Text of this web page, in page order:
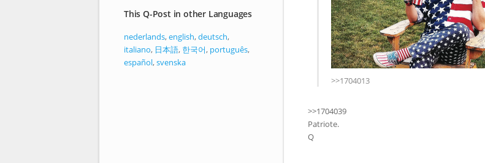
This Q-Post in other Languages
nederlands,english,deutsch,
italiano, 日本語, 한국어, português,
español,svenska
>>1704013
>>1704039
Patriote.
Q